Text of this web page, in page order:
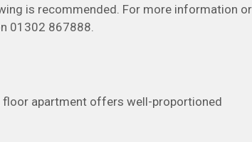
is recommended. For more information
01302 867888.
floor apartment offers well-proportioned